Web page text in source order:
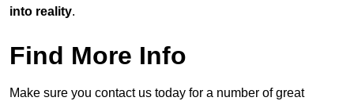
into reality.
Find More Info
Make sure you contact us today for a number of great